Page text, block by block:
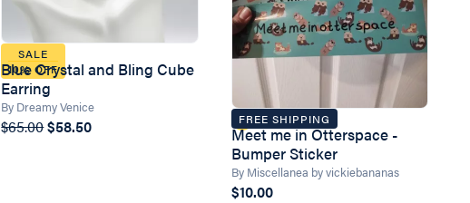
SALE
10% OFF
Blue Crystal and Bling Cube
Earring
By Dreamy Venice
$65.00$58.50 FREE SHIPPING
Meet me in Otterspace -
Bumper Sticker
By Miscellanea by vickiebananas
$10.00